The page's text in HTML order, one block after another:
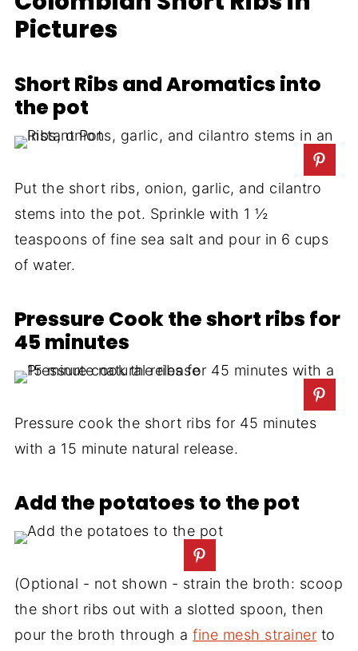
Pictures
Short Ribs and Aromatics into
the pot
Put the short ribs, onion, garlic, and cilantro
stems into the pot. Sprinkle with 1 ½
teaspoons of fine sea salt and pour in 6 cups
of water.
Pressure Cook the short ribs for
45 minutes
Pressure cook the short ribs for 45 minutes
with a 15 minute natural release.
Add the potatoes to the pot
(Optional - not shown - strain the broth: scoop
the short ribs out with a slotted spoon, then
pour the broth through afine mesh strainer to